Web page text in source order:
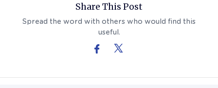
Share This Post
Spread the word with others who would find this
useful.